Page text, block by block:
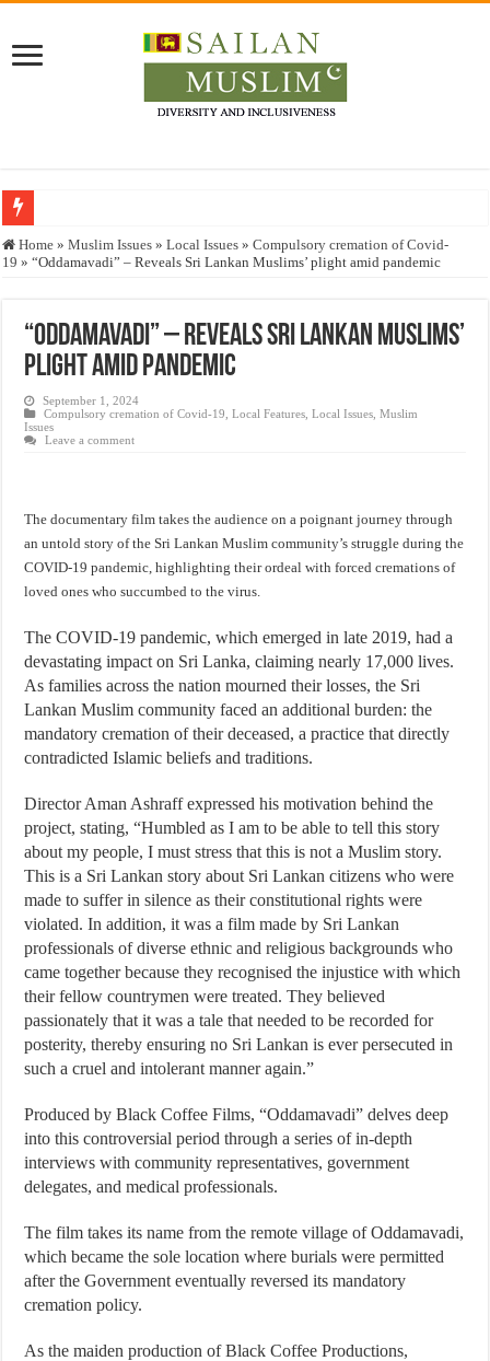
Who stopped the Quran translation?
Justice for marginalized communities and women in post-conflict settings by
Home » Muslim Issues » Local Issues » Compulsory cremation of Covid-
19 » “Oddamavadi” – Reveals Sri Lankan Muslims’ plight amid pandemic
“Oddamavadi” – Reveals Sri Lankan Muslims’
plight amid pandemic
September 1, 2024
Compulsory cremation of Covid-19 ,Local Features ,Local Issues ,Muslim
Issues
Leave a comment
The documentary film takes the audience on a poignant journey through
an untold story of the Sri Lankan Muslim community’s struggle during the
COVID-19 pandemic, highlighting their ordeal with forced cremations of
loved ones who succumbed to the virus.
The COVID-19 pandemic, which emerged in late 2019, had a
devastating impact on Sri Lanka, claiming nearly 17,000 lives.
As families across the nation mourned their losses, the Sri
Lankan Muslim community faced an additional burden: the
mandatory cremation of their deceased, a practice that directly
contradicted Islamic beliefs and traditions.
Director Aman Ashraff expressed his motivation behind the
project, stating, “Humbled as I am to be able to tell this story
about my people, I must stress that this is not a Muslim story.
This is a Sri Lankan story about Sri Lankan citizens who were
made to suffer in silence as their constitutional rights were
violated. In addition, it was a film made by Sri Lankan
professionals of diverse ethnic and religious backgrounds who
came together because they recognised the injustice with which
their fellow countrymen were treated. They believed
passionately that it was a tale that needed to be recorded for
posterity, thereby ensuring no Sri Lankan is ever persecuted in
such a cruel and intolerant manner again.”
Produced by Black Coffee Films, “Oddamavadi” delves deep
into this controversial period through a series of in-depth
interviews with community representatives, government
delegates, and medical professionals.
The film takes its name from the remote village of Oddamavadi,
which became the sole location where burials were permitted
after the Government eventually reversed its mandatory
cremation policy.
As the maiden production of Black Coffee Productions,